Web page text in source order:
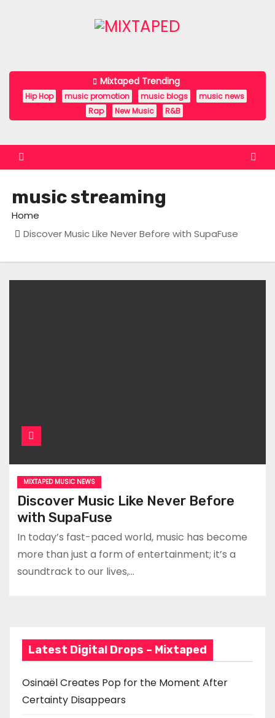
n
Mixtaped Trending
Hip Hop music promotion music blogs
music news
Rap
New Music R&B
music streaming
Home
Discover Music Like Never Before with SupaFuse
MIXTAPED MUSIC NEWS
Discover Music Like Never Before
with SupaFuse
In today’s fast-paced world, music has become
more than just a form of entertainment; it’s a
soundtrack to our lives,…
Latest Digital Drops – Mixtaped
Osinaël Creates Pop for the Moment After
Certainty Disappears